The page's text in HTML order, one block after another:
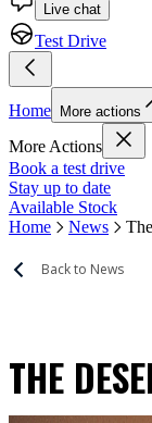
Live chat
Test Drive
Home More actions
More Actions
Book a test drive
Stay up to date
Available Stock
Home
News
Back to News
THE